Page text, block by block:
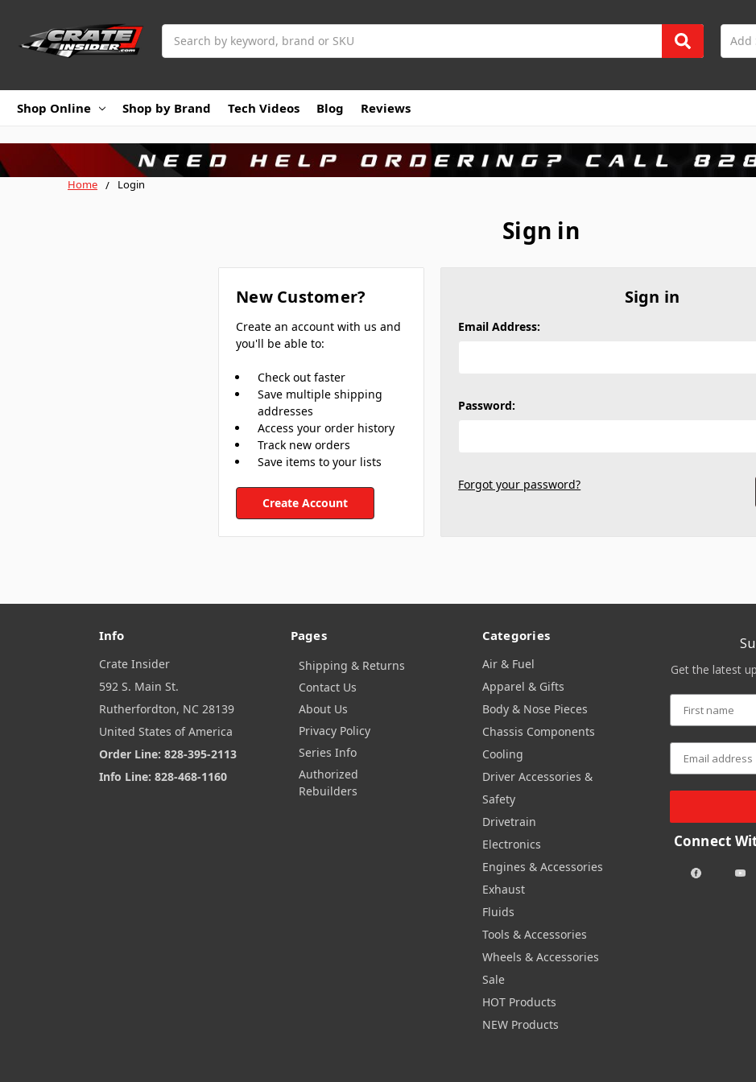
Shop Online Shop by Brand Tech Videos Blog Reviews
Home Login
Sign in
Sign in
Email Address:
Password:
Forgot your password?
New Customer?
Create an account with us and
you'll be able to:
Check out faster
Save multiple shipping
addresses
Access your order history
Track new orders
Save items to your lists
Create Account
Info
Crate Insider
592 S. Main St.
Rutherfordton, NC 28139
United States of America
Order Line: 828-395-2113
Info Line: 828-468-1160
Pages
Shipping & Returns
Contact Us
About Us
Privacy Policy
Series Info
Authorized
Rebuilders
Categories
Air & Fuel
Apparel & Gifts
Body & Nose Pieces
Chassis Components
Cooling
Driver Accessories &
Safety
Drivetrain
Electronics
Engines & Accessories
Exhaust
Fluids
Tools & Accessories
Wheels & Accessories
Sale
HOT Products
NEW Products
Get the latest
Connect